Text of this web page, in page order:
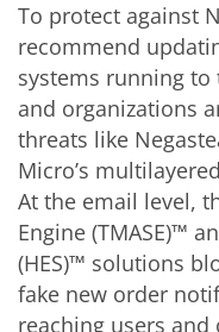
To protect against
recommend
systems running to
and organizations
threats like
Micro’s
At the email level,
Engine (TMASE)™
(HES)™ solutions
fake new order
reaching users